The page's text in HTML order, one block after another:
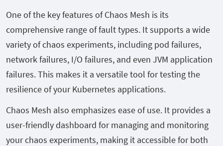
One of the key features of Chaos Mesh is its
comprehensive range of fault types. It supports a wide
variety of chaos experiments, including pod failures,
network failures, I/O failures, and even JVM application
failures. This makes it a versatile tool for testing the
resilience of your Kubernetes applications.
Chaos Mesh also emphasizes ease of use. It provides a
user-friendly dashboard for managing and monitoring
your chaos experiments, making it accessible for both